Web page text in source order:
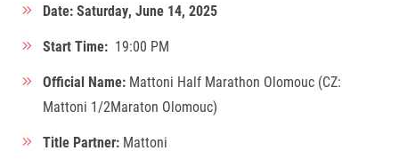
Our team
Our partners
FAQ (Frequently asked questions)
Gift voucher templates
For volunteers
RunCzech App
For media
News
Accreditation and race information
Magazine
Notes for editors
RunCzech
All Runners Are Beautiful
Career
Ecophilosophy
Running Mall
Welcome to the Running Mall
Date: Saturday, June 14, 2025
Start Time: 19:00 PM
Official Name: Mattoni Half Marathon Olomouc (CZ:
Mattoni 1/2Maraton Olomouc)
Title Partner: Mattoni